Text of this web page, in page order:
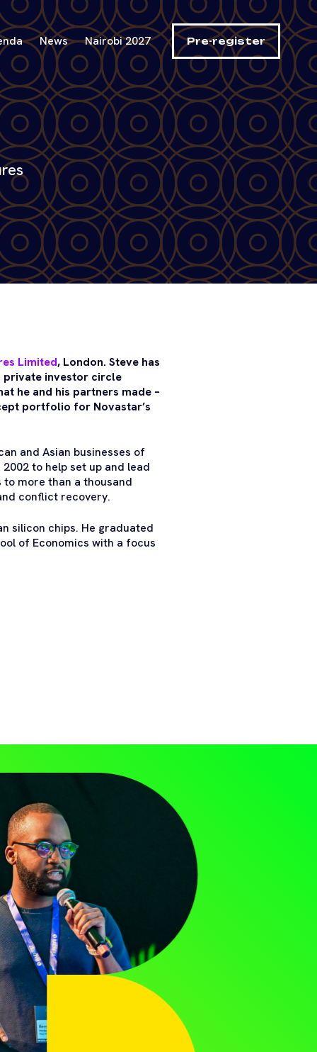
News Nairobi 2027 Pre-register
Limited, London. Steve has
private investor circle
he and his partners made –
portfolio for Novastar’s
and Asian businesses of
to help set up and lead
more than a thousand
conflict recovery.
silicon chips. He graduated
of Economics with a focus